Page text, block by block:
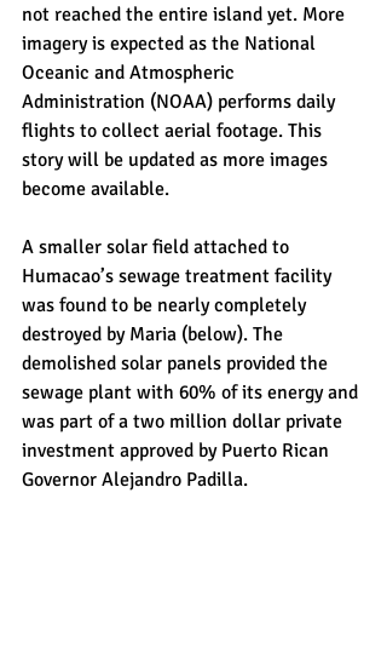
not reached the entire island yet. More
imagery is expected as the National
Oceanic and Atmospheric
Administration (NOAA) performs daily
flights to collect aerial footage. This
story will be updated as more images
become available.
A smaller solar field attached to
Humacao’s sewage treatment facility
was found to be nearly completely
destroyed by Maria (below). The
demolished solar panels provided the
sewage plant with 60% of its energy and
was part of a two million dollar private
investment approved by Puerto Rican
Governor Alejandro Padilla.